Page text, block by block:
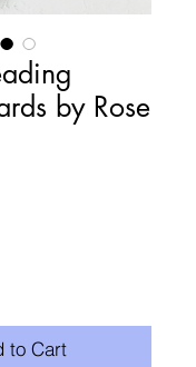
by Rose
to Cart